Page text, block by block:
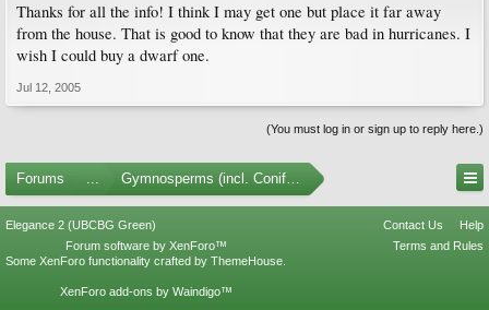
Thanks for all the info! I think I may get one but place it far away
from the house. That is good to know that they are bad in hurricanes. I
wish I could buy a dwarf one.
Jul 12, 2005
(You must log in or sign up to reply here.)
Forums ... Gymnosperms (incl. Conifers)
Elegance 2 (UBCBG Green) Contact Us
Help
Terms and Rules
Forum software by XenForo™
Some XenForo functionality crafted by ThemeHouse
XenForo add-ons by Waindigo™